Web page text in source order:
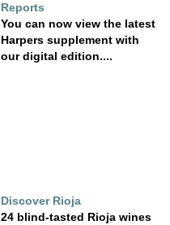
Reports
You can now view the latest
Harpers supplement with
our digital edition....
Discover Rioja
24 blind-tasted Rioja wines